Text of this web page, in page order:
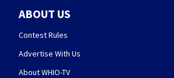
ABOUT US
Contest Rules
Advertise With Us
About WHIO-TV